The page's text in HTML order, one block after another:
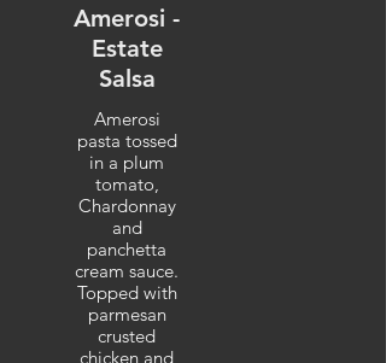
Amerosi -
Estate
Salsa
Amerosi
pasta tossed
in a plum
tomato,
Chardonnay
and
panchetta
cream sauce.
Topped with
parmesan
crusted
chicken and